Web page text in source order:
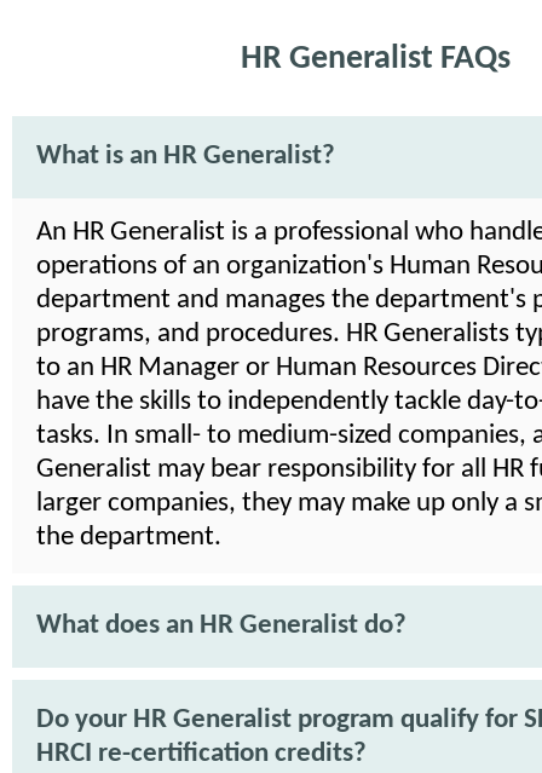
HR Generalist FAQs
What is an HR Generalist?
An HR Generalist is a professional who
operations of an organization's Human
department and manages the department's
programs, and procedures. HR Generalists
to an HR Manager or Human Resources
have the skills to independently tackle day-
tasks. In small- to medium-sized companies,
Generalist may bear responsibility for all HR
larger companies, they may make up only a
the department.
What does an HR Generalist do?
Do your HR Generalist program qualify for
HRCI re-certification credits?